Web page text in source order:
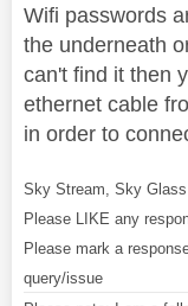
Wifi passwords
the underneath
can't find it then
ethernet cable
in order to
Sky Stream, Sky
Please LIKE any
Please mark a
query/issue